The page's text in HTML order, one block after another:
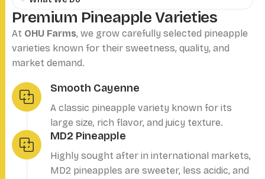
Premium PineappleVarieties
At OHU Farms, we grow carefully selected pineapple
varieties known for their sweetness, quality, and
market demand.
Smooth Cayenne
A classic pineapple variety known for its
large size, rich flavor, and juicy texture.
MD2 Pineapple
Highly sought after in international markets,
MD2 pineapples are sweeter, less acidic, and